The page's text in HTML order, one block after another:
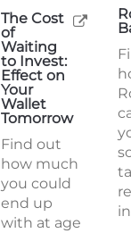
The Cost
of
Waiting
to Invest:
Effect on
Your
Wallet
Tomorrow
Find out
how much
you could
end up
with at age